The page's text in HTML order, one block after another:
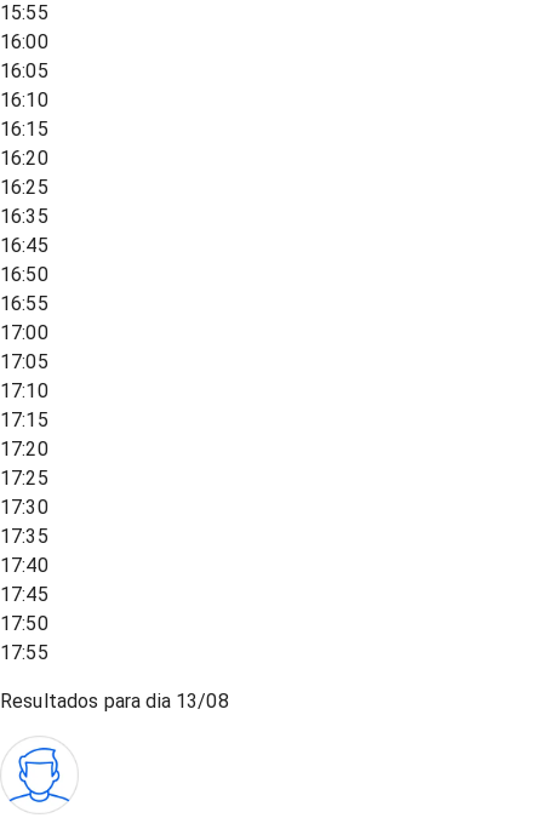
15:55
16:00
16:05
16:10
16:15
16:20
16:25
16:35
16:45
16:50
16:55
17:00
17:05
17:10
17:15
17:20
17:25
17:30
17:35
17:40
17:45
17:50
17:55
Resultados para dia 13/08